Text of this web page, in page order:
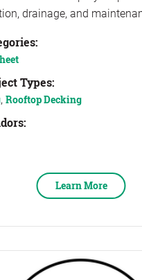
drainage, and
Types:
, Rooftop Decking
Learn More